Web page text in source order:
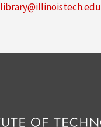
library@illinoistech.edu